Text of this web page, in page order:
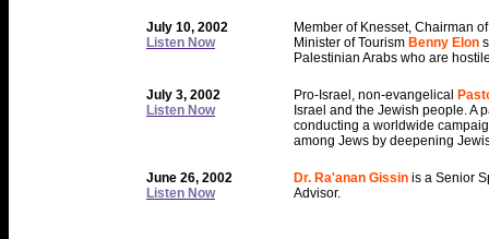
July 10, 2002
Listen Now
Member of Knesset, Chairman
Minister of Tourism Benny Elon
Palestinian Arabs who are
July 3, 2002
Listen Now
Pro-Israel, non-evangelical
Israel and the Jewish people. A
conducting a worldwide
among Jews by deepening
June 26, 2002
Listen Now
Dr. Ra'anan Gissin is a Senior
Advisor.